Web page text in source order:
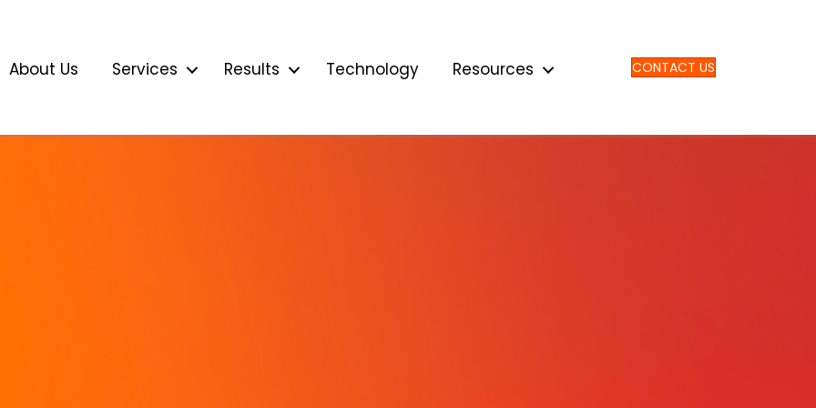
About Us Services Results Technology Resources CONTACT US